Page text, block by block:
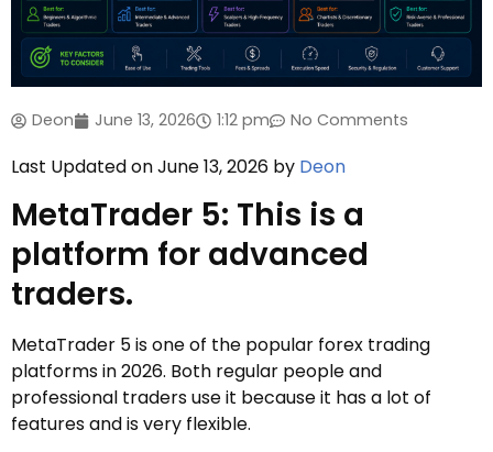
Deon June 13, 2026 1:12 pm No Comments
Last Updated on June 13, 2026 by Deon
MetaTrader 5: This is a
platform for advanced
traders.
MetaTrader 5 is one of the popular forex trading
platforms in 2026. Both regular people and
professional traders use it because it has a lot of
features and is very flexible.